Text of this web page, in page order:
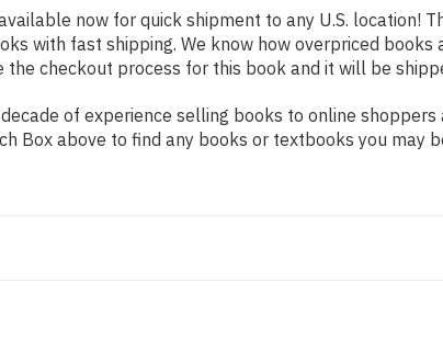
now for quick shipment to any U.S. location!
with fast shipping. We know how overpriced
checkout process for this book and it will be
of experience selling books to online
Box above to find any books or textbooks you